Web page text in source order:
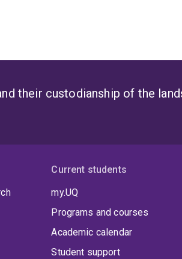
their custodianship of the
Current students
my.UQ
Programs and courses
Academic calendar
Student support